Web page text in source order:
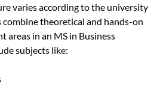
varies according to the university
theoretical and hands-on
areas in an MS in Business
subjects like: